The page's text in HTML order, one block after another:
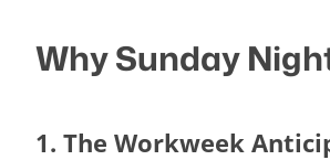
Why Sunday
1. The Workweek